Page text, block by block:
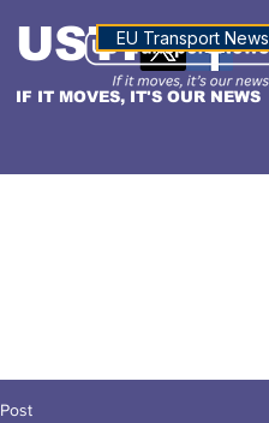
IF IT MOVES, IT'S OUR NEWS
USTNALTITUDE
EU Transport News
Post